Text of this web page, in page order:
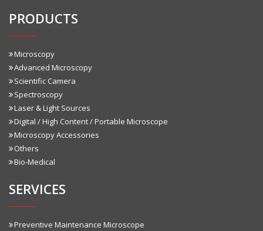
PRODUCTS
Microscopy
Advanced Microscopy
Scientific Camera
Spectroscopy
Laser & Light Sources
Digital / High Content / Portable Microscope
Microscopy Accessories
Others
Bio-Medical
SERVICES
Preventive Maintenance Microscope